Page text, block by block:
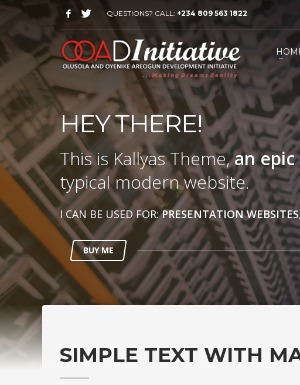
QUESTIONS? CALL: +234 809 563 1822
HEY THERE!
This is Kallyas Theme,an
typical modern website.
I CAN BE USED FOR:PRESENTATION
BUY ME
SIMPLE TEXT WITH